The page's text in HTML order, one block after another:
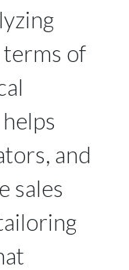
of
and
sales